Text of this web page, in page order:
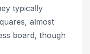
typically
almost
board, though